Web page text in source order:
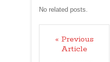
No related posts.
« Previous
Article